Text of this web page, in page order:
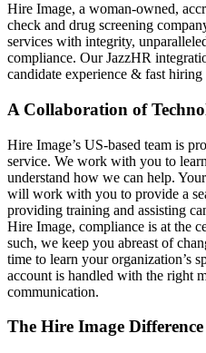
Hire Image, a woman-owned,
check and drug screening
services with integrity,
compliance. Our JazzHR
candidate experience & fast hiring
A Collaboration of
Hire Image’s US-based team is
service. We work with you to
understand how we can help.
will work with you to provide a
providing training and assisting
Hire Image, compliance is at the
such, we keep you abreast of
time to learn your organization’s
account is handled with the right
communication.
The Hire Image Difference